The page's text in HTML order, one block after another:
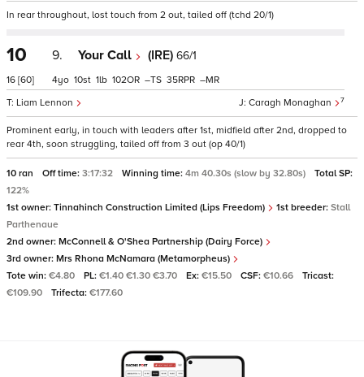
In rear throughout, lost touch from 2 out, tailed off (tchd 20/1)
10
16 [60]
9. Your Call (IRE) 66/1
Caragh Monaghan 7
Liam Lennon
4 10 1 102 – 35 –
Prominent early, in touch with leaders after 1st, midfield after 2nd, dropped to
rear 4th, soon struggling, tailed off from 3 out (op 40/1)
10 ran Off time: 3:17:32 Winning time: 4m 40.30s (slow by 32.80s)
Total SP:
122%
1st owner: Tinnahinch Construction Limited (Lips Freedom) 1st breeder: Stall
Parthenaue
2nd owner: McConnell & O'Shea Partnership (Dairy Force)
3rd owner: Mrs Rhona McNamara (Metamorpheus)
Tote win: €4.80 PL: €1.40 €1.30 €3.70 Ex: €15.50 CSF: €10.66
Tricast:
€109.90
Trifecta: €177.60